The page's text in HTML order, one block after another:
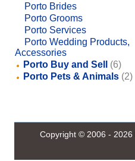
Porto Brides
Porto Grooms
Porto Services
Porto Wedding Products,
Accessories
Porto Buy and Sell
(6)
Porto Pets & Animals (2)
Copyright © 2006 - 2026